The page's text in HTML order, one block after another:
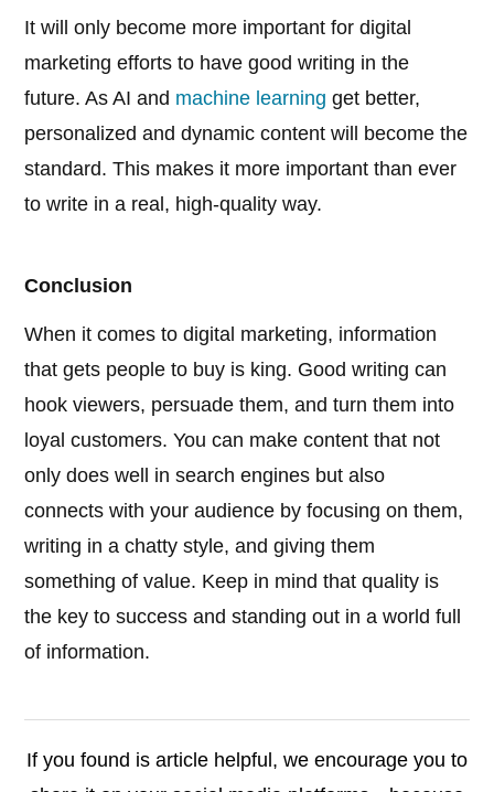
It will only become more important for digital
marketing efforts to have good writing in the
future. As AI and machine learning get better,
personalized and dynamic content will become the
standard. This makes it more important than ever
to write in a real, high-quality way.
Conclusion
When it comes to digital marketing, information
that gets people to buy is king. Good writing can
hook viewers, persuade them, and turn them into
loyal customers. You can make content that not
only does well in search engines but also
connects with your audience by focusing on them,
writing in a chatty style, and giving them
something of value. Keep in mind that quality is
the key to success and standing out in a world full
of information.
If you found is article helpful, we encourage you to